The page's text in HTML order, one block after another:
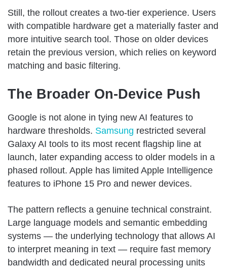
Still, the rollout creates a two-tier experience. Users
with compatible hardware get a materially faster and
more intuitive search tool. Those on older devices
retain the previous version, which relies on keyword
matching and basic filtering.
The Broader On-Device Push
Google is not alone in tying new AI features to
hardware thresholds. Samsung restricted several
Galaxy AI tools to its most recent flagship line at
launch, later expanding access to older models in a
phased rollout. Apple has limited Apple Intelligence
features to iPhone 15 Pro and newer devices.
The pattern reflects a genuine technical constraint.
Large language models and semantic embedding
systems — the underlying technology that allows AI
to interpret meaning in text — require fast memory
bandwidth and dedicated neural processing units